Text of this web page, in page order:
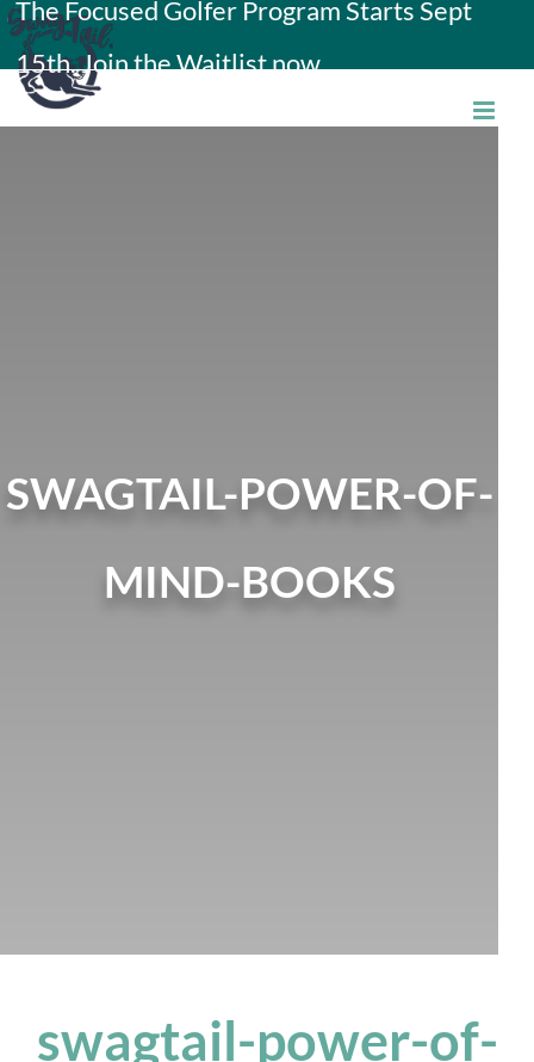
Skip
to
content
The Focused Golfer Program Starts Sept
15th. Join the Waitlist now.
SWAGTAIL-POWER-OF-
MIND-BOOKS
swagtail-power-of-